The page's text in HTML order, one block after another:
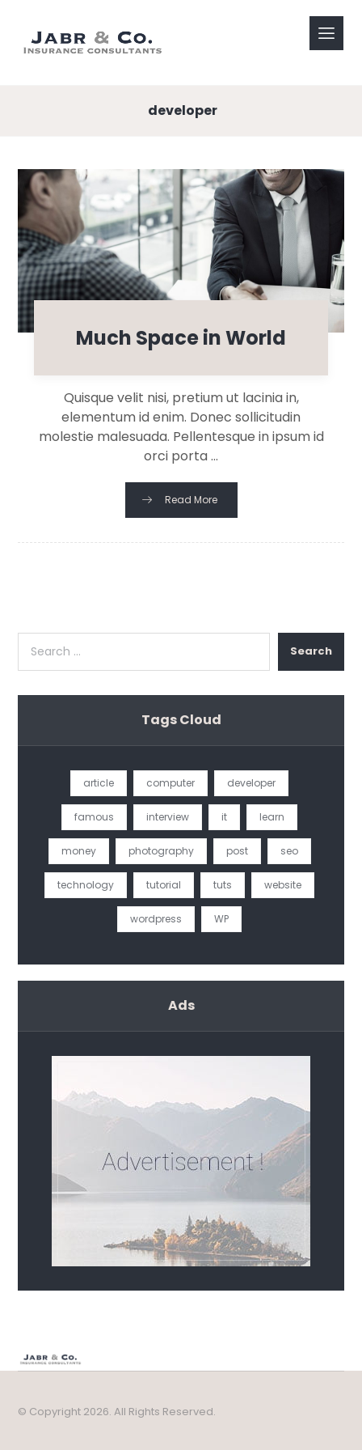
developer
Much Space in World
Quisque velit nisi, pretium ut lacinia in,
elementum id enim. Donec sollicitudin
molestie malesuada. Pellentesque in ipsum id
orci porta ...
Read More
Search
Tags Cloud
article computer developer
famous interview it learn
money photography post seo
technology tutorial tuts website
wordpress WP
Ads
© Copyright 2026. All Rights Reserved.